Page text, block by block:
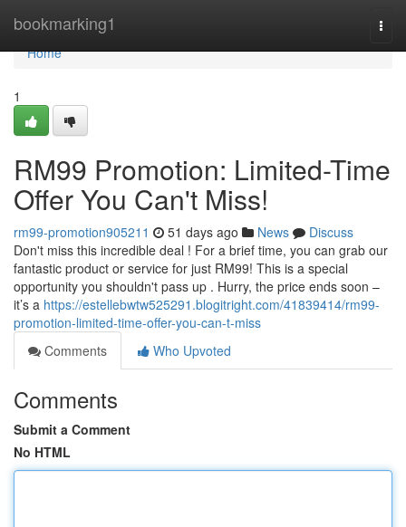
bookmarking1
Home
Home
1
RM99 Promotion: Limited-Time
Offer You Can't Miss!
rm99-promotion905211 51 days ago News
Discuss
Don't miss this incredible deal ! For a brief time, you can grab our
fantastic product or service for just RM99! This is a special
opportunity you shouldn't pass up . Hurry, the price ends soon –
it’s a https://estellebwtw525291.blogitright.com/41839414/rm99-
promotion-limited-time-offer-you-can-t-miss
Comments
Who Upvoted
Comments
Submit a Comment
No HTML